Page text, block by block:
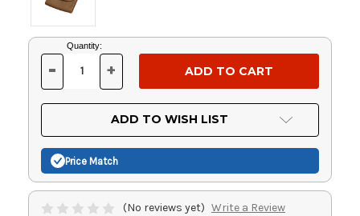
Current
Stock:
Quantity:
DECREASE
OF
UNDEFINED
- INCREASE
OF
UNDEFINED
+
ADD TO WISH LIST
Price Match
(No reviews yet) Write a Review